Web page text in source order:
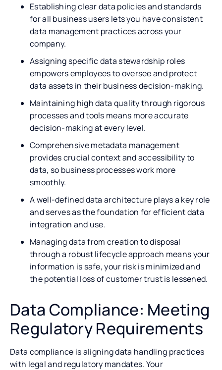
Establishing clear data policies and standards
for all business users lets you have consistent
data management practices across your
company.
Assigning specific data stewardship roles
empowers employees to oversee and protect
data assets in their business decision-making.
Maintaining high data quality through rigorous
processes and tools means more accurate
decision-making at every level.
Comprehensive metadata management
provides crucial context and accessibility to
data, so business processes work more
smoothly.
A well-defined data architecture plays a key role
and serves as the foundation for efficient data
integration and use.
Managing data from creation to disposal
through a robust lifecycle approach means your
information is safe, your risk is minimized and
the potential loss of customer trust is lessened.
Data Compliance: Meeting
Regulatory Requirements
Data compliance is aligning data handling practices
with legal and regulatory mandates. Your